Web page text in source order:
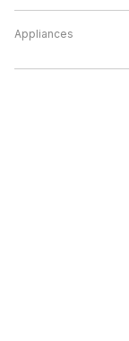
Appliances